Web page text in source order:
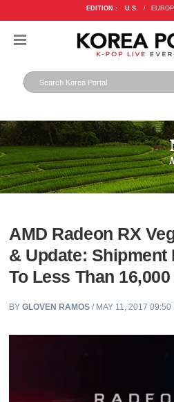
EDITION : U.S. /
AMD Radeon RX
& Update: Shipment
To Less Than
BYGLOVEN RAMOS / MAY 11, 2017 09:50